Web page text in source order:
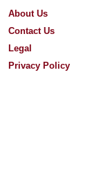
About Us
Contact Us
Legal
Privacy Policy